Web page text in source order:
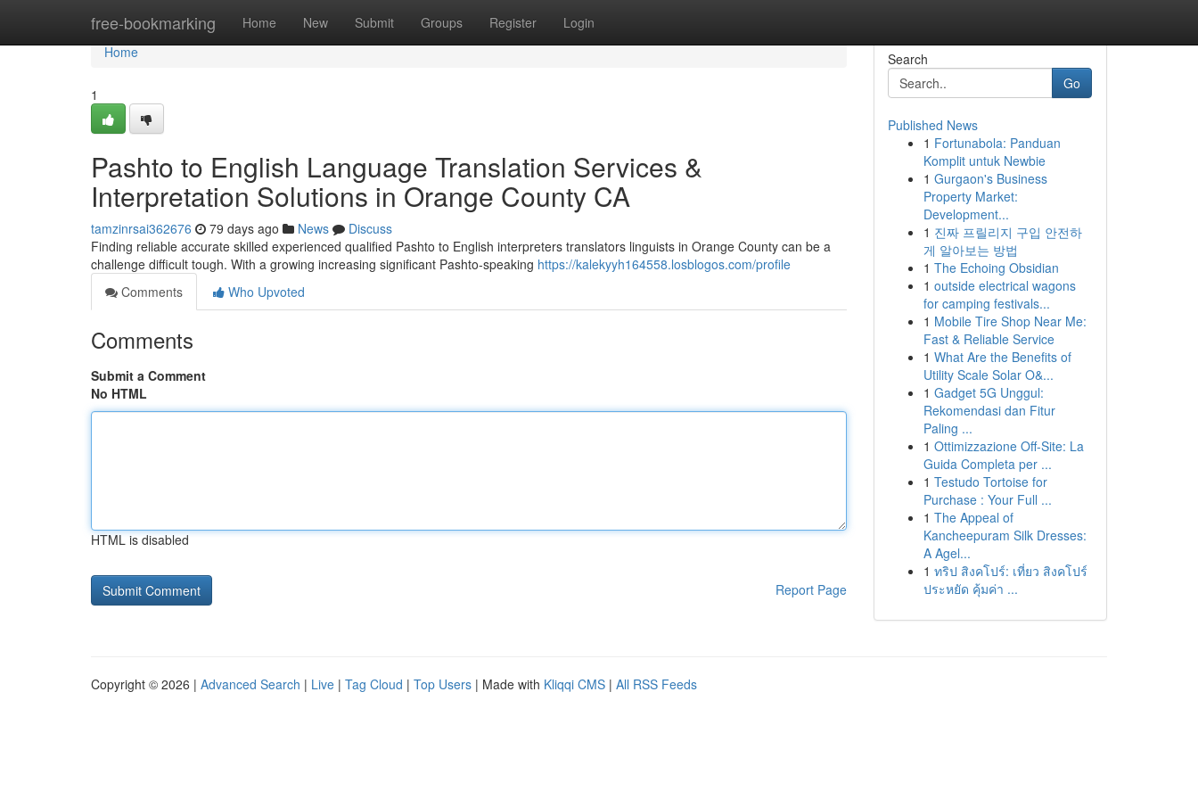
free-bookmarking Home New Submit Groups Register Login
Home
Home
1
Pashto to English Language Translation Services &
Interpretation Solutions in Orange County CA
tamzinrsai362676 79 days ago News
Discuss
Finding reliable accurate skilled experienced qualified Pashto to English interpreters translators linguists in Orange County can be a
challenge difficult tough. With a growing increasing significant Pashto-speaking https://kalekyyh164558.losblogos.com/profile
Comments
Who Upvoted
Comments
Submit a Comment
No HTML
HTML is disabled
Report Page
Search
Go
Published News
1 Fortunabola: Panduan
Komplit untuk Newbie
1 Gurgaon's Business
Property Market:
Development...
1 진짜 프릴리지 구입 안전하
게 알아보는 방법
1 The Echoing Obsidian
1 outside electrical wagons
for camping festivals...
1 Mobile Tire Shop Near Me:
Fast & Reliable Service
1 What Are the Benefits of
Utility Scale Solar O&...
1 Gadget 5G Unggul:
Rekomendasi dan Fitur
Paling ...
1 Ottimizzazione Off-Site: La
Guida Completa per ...
1 Testudo Tortoise for
Purchase : Your Full ...
1 The Appeal of
Kancheepuram Silk Dresses:
A Agel...
1 ทริป สิงคโปร์: เที่ยว สิงคโปร์
ประหยัด คุ้มค่า ...
Copyright © 2026 | Advanced Search | Live | Tag Cloud | Top Users | Made with Kliqqi CMS | All RSS Feeds